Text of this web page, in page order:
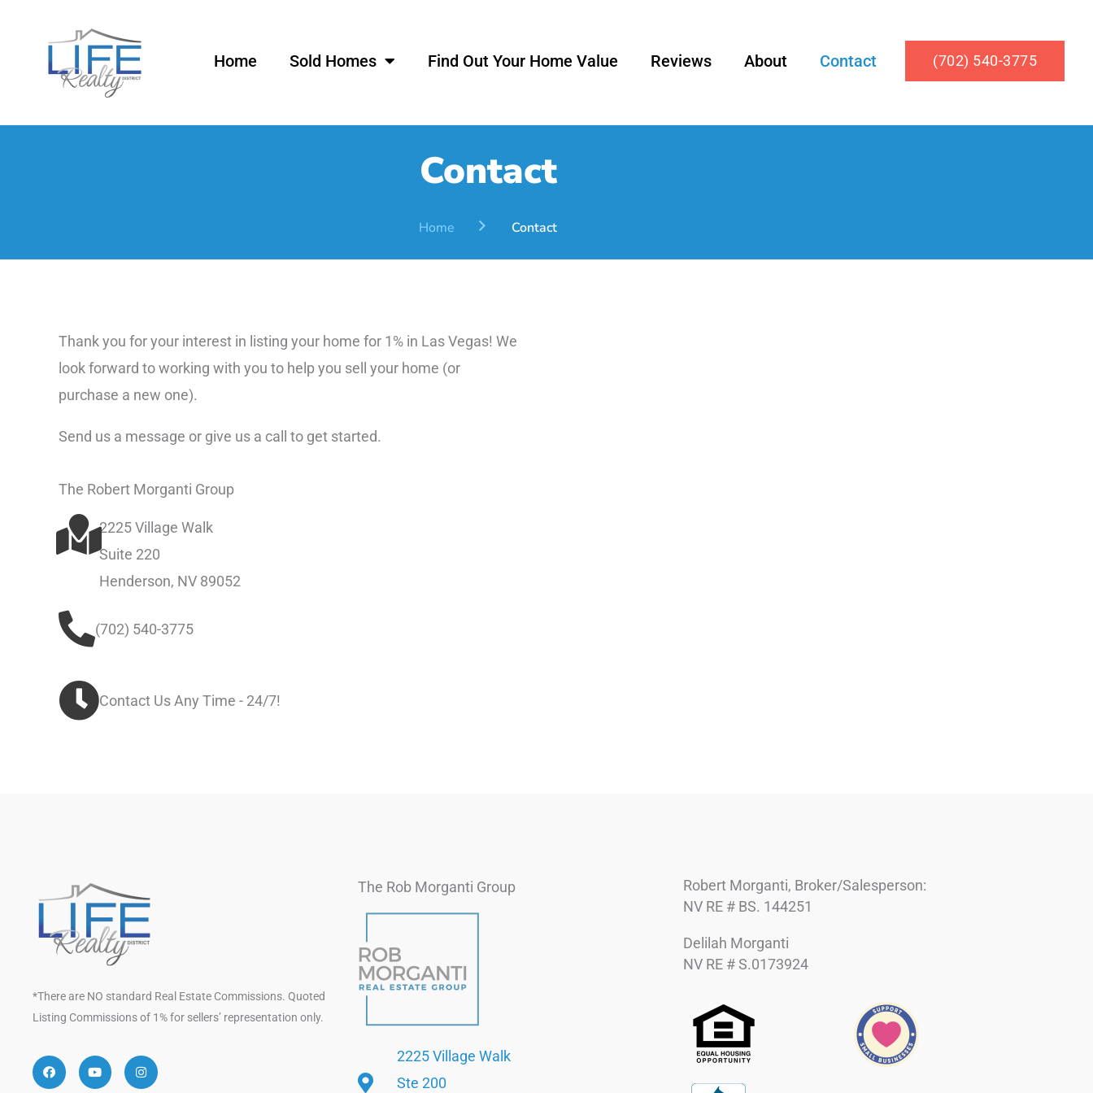
Home Sold Homes Find Out Your Home Value Reviews About Contact (702) 540-3775
Contact
Home Contact
Thank you for your interest in listing your home for 1% in Las Vegas! We
look forward to working with you to help you sell your home (or
purchase a new one).
Send us a message or give us a call to get started.
The Robert Morganti Group
2225 Village Walk
Suite 220
Henderson, NV 89052
(702) 540-3775
Contact Us Any Time - 24/7!
*There are NO standard Real Estate Commissions. Quoted
Listing Commissions of 1% for sellers’ representation only.
FacebookYoutubeInstagram
The Rob Morganti Group
2225 Village Walk
Ste 200
Robert Morganti, Broker/Salesperson:
NV RE # BS. 144251
Delilah Morganti
NV RE # S.0173924